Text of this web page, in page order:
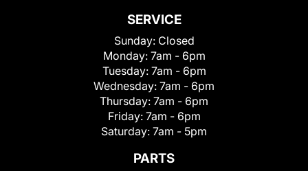
SERVICE
Sunday: Closed
Monday: 7am - 6pm
Tuesday: 7am - 6pm
Wednesday: 7am - 6pm
Thursday: 7am - 6pm
Friday: 7am - 6pm
Saturday: 7am - 5pm
PARTS